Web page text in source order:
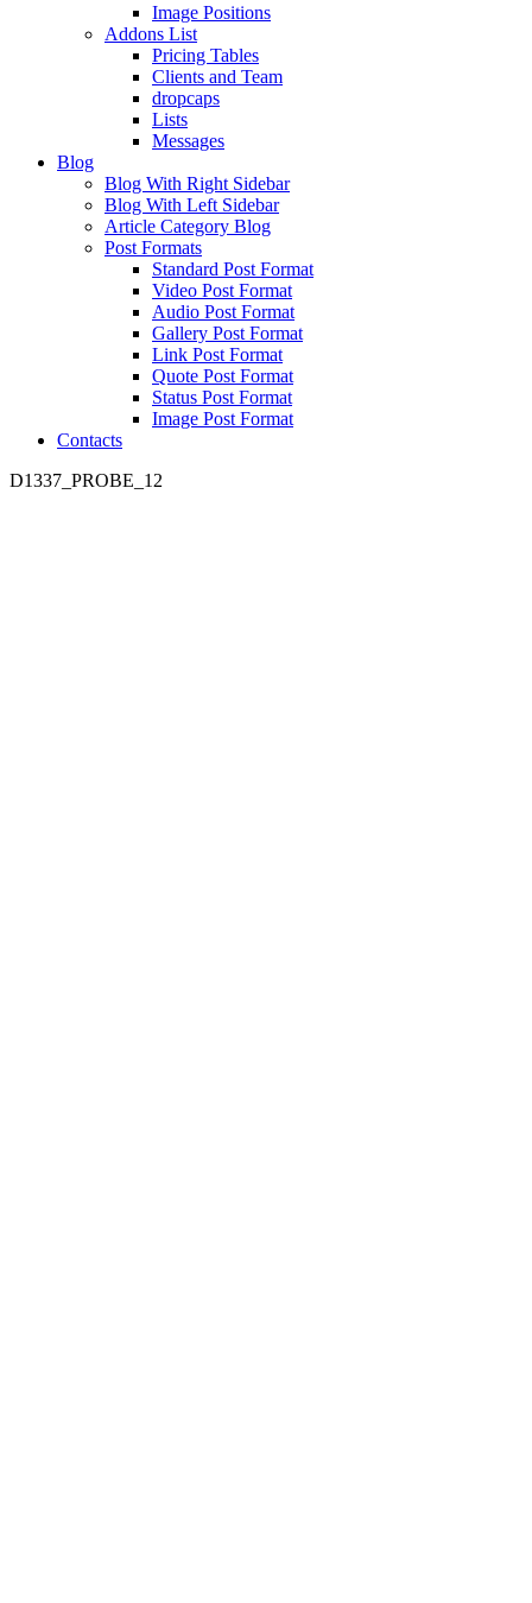
Image Positions
Addons List
Pricing Tables
Clients and Team
dropcaps
Lists
Messages
Blog
Blog With Right Sidebar
Blog With Left Sidebar
Article Category Blog
Post Formats
Standard Post Format
Video Post Format
Audio Post Format
Gallery Post Format
Link Post Format
Quote Post Format
Status Post Format
Image Post Format
Contacts